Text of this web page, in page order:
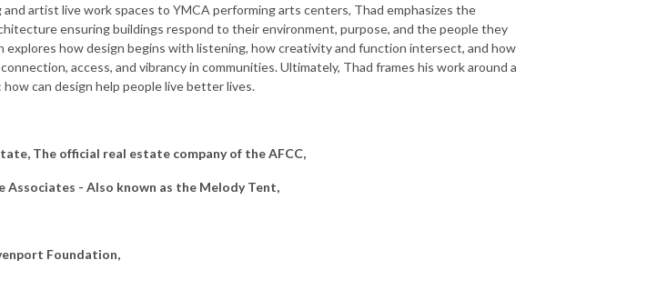
artist live work spaces to YMCA performing arts centers, Thad emphasizes the
ensuring buildings respond to their environment, purpose, and the people they
explores how design begins with listening, how creativity and function intersect, and how
access, and vibrancy in communities. Ultimately, Thad frames his work around a
how can design help people live better lives.
The official real estate company of the AFCC,
Associates - Also known as the Melody Tent,
Foundation,